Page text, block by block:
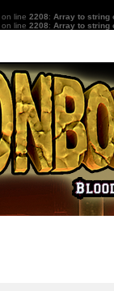
on line 2208: Array to string
on line 2208: Array to string